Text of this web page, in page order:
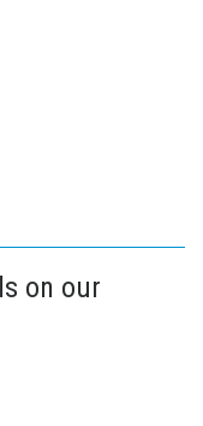
on our